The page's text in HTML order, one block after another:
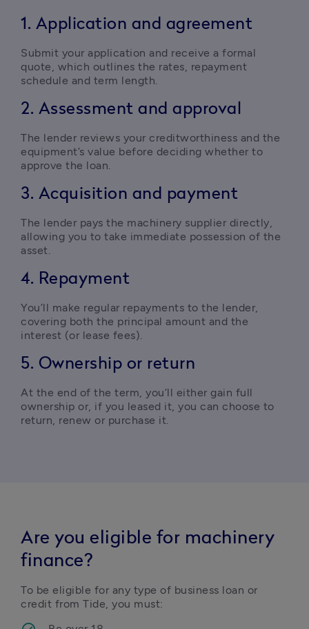
1. Application and agreement
Submit your application and receive a formal
quote, which outlines the rates, repayment
schedule and term length.
2. Assessment and approval
The lender reviews your creditworthiness and the
equipment’s value before deciding whether to
approve the loan.
3. Acquisition and payment
The lender pays the machinery supplier directly,
allowing you to take immediate possession of the
asset.
4. Repayment
You’ll make regular repayments to the lender,
covering both the principal amount and the
interest (or lease fees).
5. Ownership or return
At the end of the term, you’ll either gain full
ownership or, if you leased it, you can choose to
return, renew or purchase it.
Are you eligible for machinery
finance?
To be eligible for any type of business loan or
credit from Tide, you must: